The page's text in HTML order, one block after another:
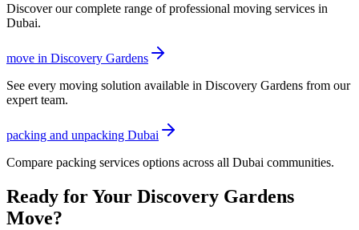
Discover our complete range of professional moving services in
Dubai.
move in Discovery Gardens
See every moving solution available in Discovery Gardens from our
expert team.
packing and unpacking Dubai
Compare packing services options across all Dubai communities.
Ready for Your Discovery Gardens
Move?